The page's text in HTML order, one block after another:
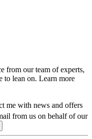
from our team of experts,
to lean on. Learn more
me with news and offers
from us on behalf of our